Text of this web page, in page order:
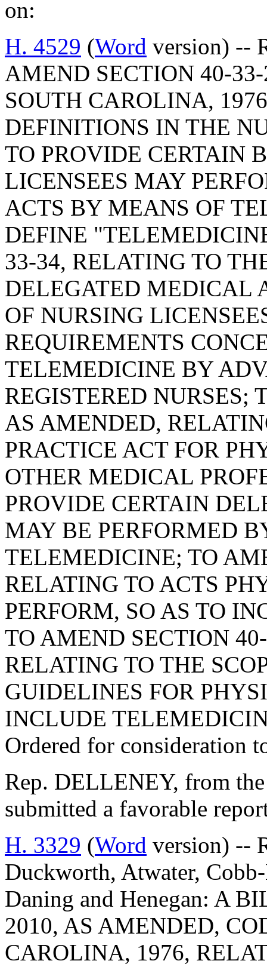
on:
H. 4529 (Word version) --
AMEND SECTION 40-
SOUTH CAROLINA,
DEFINITIONS IN THE
TO PROVIDE CERTAIN
LICENSEES MAY
ACTS BY MEANS OF
DEFINE
33-34, RELATING TO
DELEGATED MEDICAL
OF NURSING
REQUIREMENTS
TELEMEDICINE BY
REGISTERED NURSES;
AS AMENDED,
PRACTICE ACT FOR
OTHER MEDICAL
PROVIDE CERTAIN
MAY BE PERFORMED
TELEMEDICINE; TO
RELATING TO ACTS
PERFORM, SO AS TO
TO AMEND SECTION
RELATING TO THE
GUIDELINES FOR
INCLUDE
Ordered for consideration
Rep. DELLENEY, from
submitted a favorable
H. 3329 (Word version) --
Duckworth, Atwater,
Daning and Henegan: A
2010, AS AMENDED,
CAROLINA, 1976,